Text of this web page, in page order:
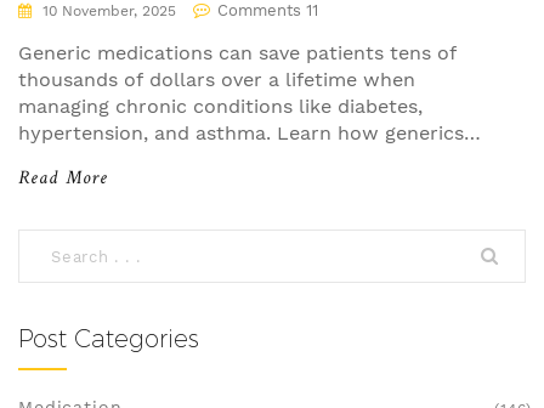
10 November, 2025 Comments 11
Generic medications can save patients tens of
thousands of dollars over a lifetime when
managing chronic conditions like diabetes,
hypertension, and asthma. Learn how generics
maximize your savings.
Read More
Post Categories